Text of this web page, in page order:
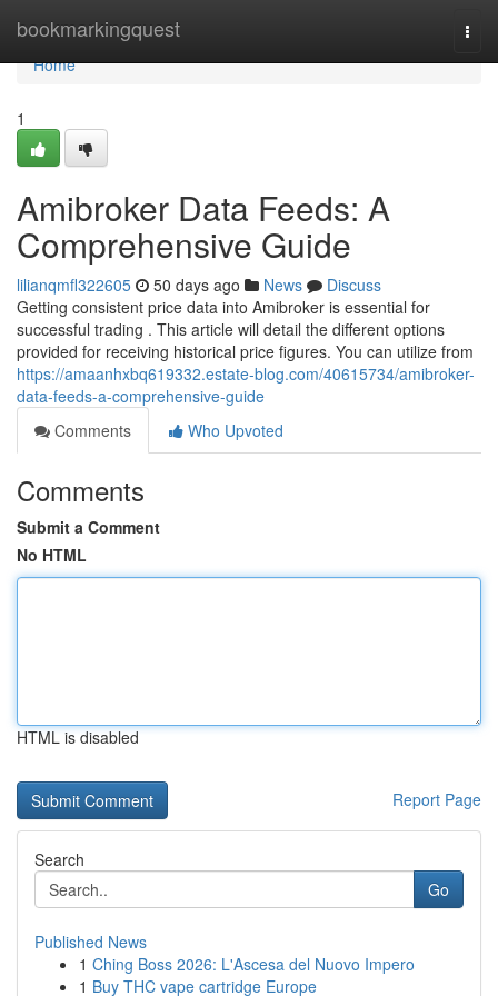
bookmarkingquest
Home
Home
1
Amibroker Data Feeds: A
Comprehensive Guide
lilianqmfl322605 50 days ago News
Discuss
Getting consistent price data into Amibroker is essential for
successful trading . This article will detail the different options
provided for receiving historical price figures. You can utilize from
https://amaanhxbq619332.estate-blog.com/40615734/amibroker-
data-feeds-a-comprehensive-guide
Comments
Who Upvoted
Comments
Submit a Comment
No HTML
HTML is disabled
Report Page
Search
Go
Published News
1 Ching Boss 2026: L'Ascesa del Nuovo Impero
1 Buy THC vape cartridge Europe